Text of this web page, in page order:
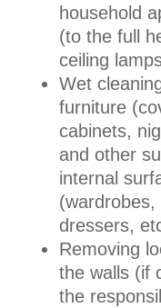
household
(to the full
ceiling
Wet
furniture
cabinets,
and other
internal
dressers,
Removing
the walls (if
the